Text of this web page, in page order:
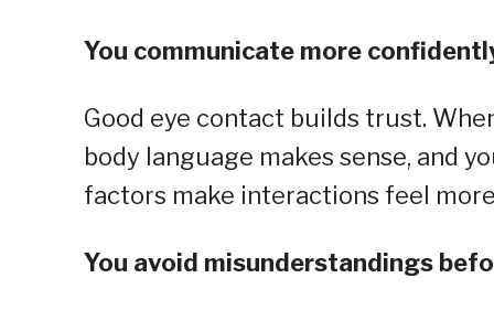
You communicate more
Good eye contact builds trust.
body language makes sense, and
factors make interactions feel
You avoid misunderstandings